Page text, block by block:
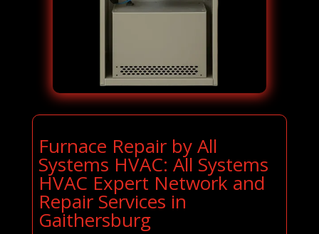
Furnace Repair by All
Systems HVAC: All Systems
HVAC Expert Network and
Repair Services in
Gaithersburg